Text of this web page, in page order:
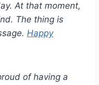
At that moment,
The thing is
Happy
of having a